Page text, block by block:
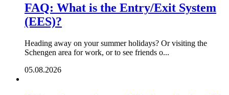
FAQ: What is the Entry/Exit System
(EES)?
Heading away on your summer holidays? Or visiting the
Schengen area for work, or to see friends o...
05.08.2026